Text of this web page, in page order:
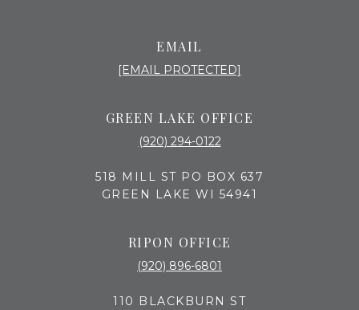
EMAIL
[EMAIL PROTECTED]
GREEN LAKE OFFICE
(920) 294-0122
518 MILL ST PO BOX 637
GREEN LAKE WI 54941
RIPON OFFICE
(920) 896-6801
110 BLACKBURN ST